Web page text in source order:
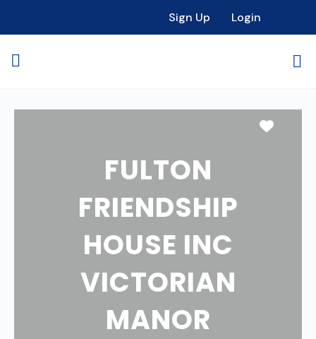
Sign Up Login
FULTON
FRIENDSHIP
HOUSE INC
VICTORIAN
MANOR